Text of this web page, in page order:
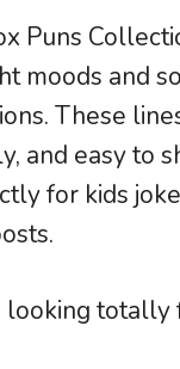
Puns
moods and
These
and easy to
for kids
looking totally